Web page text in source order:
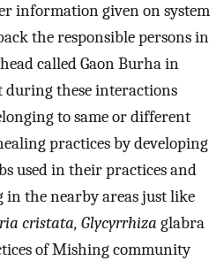
information given on system
the responsible persons in
called Gaon Burha in
these interactions
to same or different
practices by developing
used in their practices and
the nearby areas just like
cristata, Glycyrrhiza glabra
of Mishing community